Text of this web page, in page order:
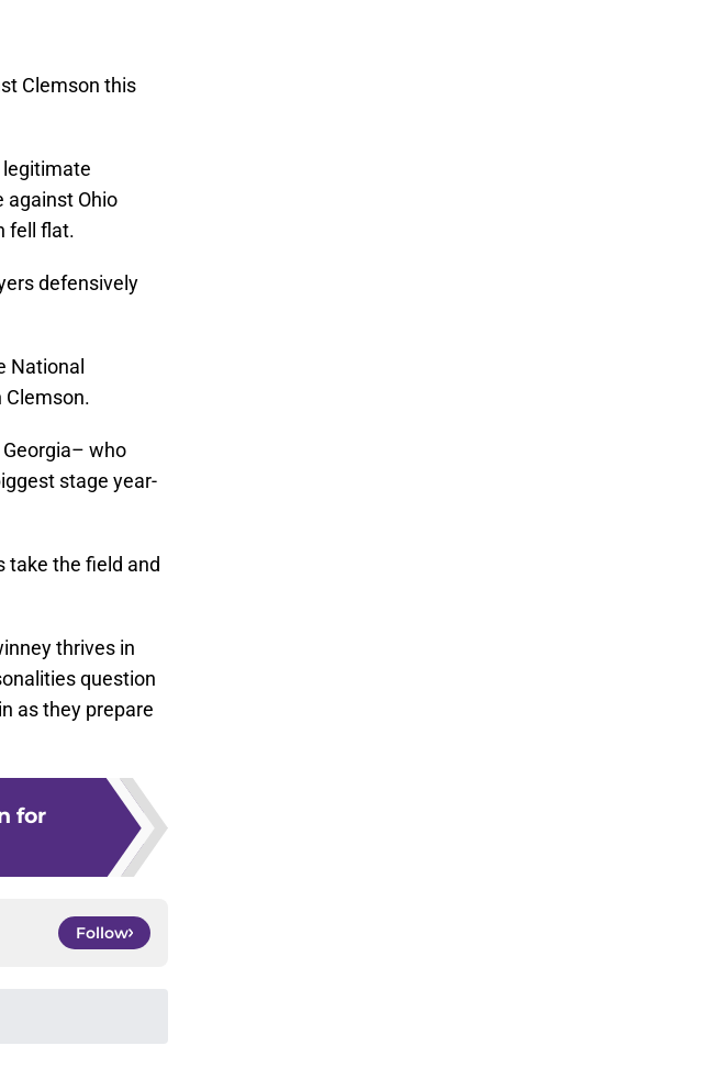
Clemson this
Ohio
fell flat.
defensively
National
who
stage year-
take the field and
thrives in
question
as they prepare
for
Follow
content recommendations